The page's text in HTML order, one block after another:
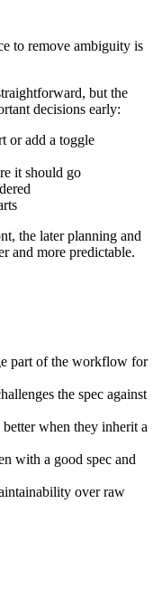
to remove ambiguity is
but the
decisions early:
or add a toggle
it should go
the later planning and
and more predictable.
part of the workflow for
the spec against
when they inherit a
with a good spec and
over raw